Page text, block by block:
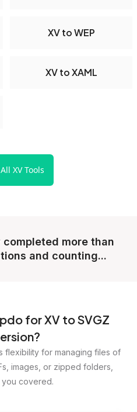
XV to WEP
XV to XAML
XV Tools
more than
and counting...
for XV to SVGZ
flexibility for managing files of
images, or zipped folders,
covered.